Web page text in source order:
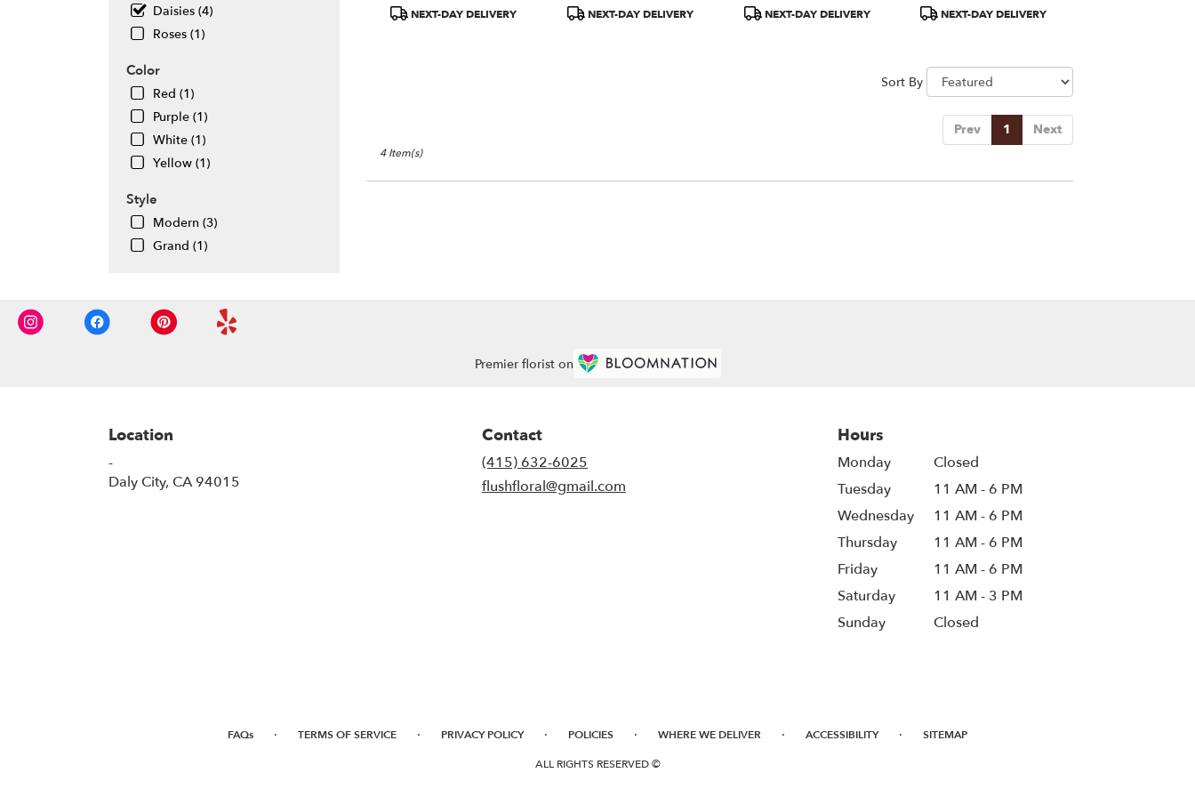
Daisies (4)
Roses (1)
Color
Red (1)
Purple (1)
White (1)
Yellow (1)
Style
Modern (3)
Grand (1)
flower
delivery
CA
ProductNEXT-DAY DELIVERY
Product
NEXT-DAY DELIVERY
Product
NEXT-DAY DELIVERY
ProductNEXT-DAY DELIVERY
Sort By
Prev 1 Next
4 Item(s)
Premier florist on
Location
-
Daly City, CA 94015
Contact
(415) 632-6025
flushfloral@gmail.com
Hours
Monday
Closed
Tuesday
11 AM - 6 PM
Wednesday
11 AM - 6 PM
Thursday
11 AM - 6 PM
Friday
11 AM - 6 PM
Saturday
11 AM - 3 PM
Sunday
Closed
FAQs · TERMS OF SERVICE · PRIVACY POLICY · POLICIES · WHERE WE DELIVER · ACCESSIBILITY · SITEMAP
ALL RIGHTS RESERVED ©